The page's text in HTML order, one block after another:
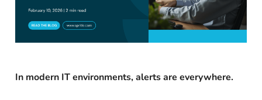
In modern IT environments, alerts are everywhere.